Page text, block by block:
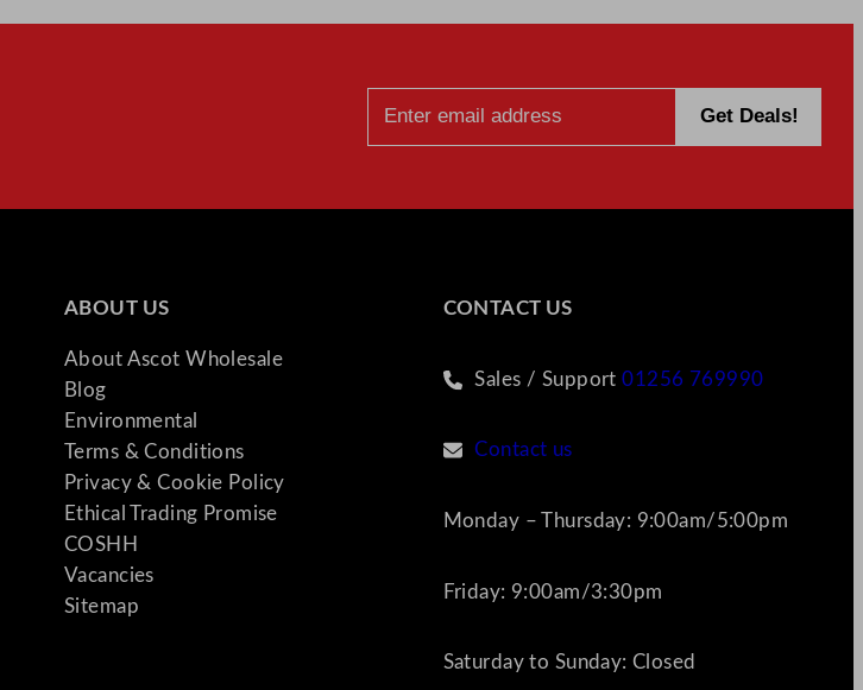
ABOUT US
About Ascot Wholesale
Blog
Environmental
Terms & Conditions
Privacy & Cookie Policy
Ethical Trading Promise
COSHH
Vacancies
Sitemap
CONTACT US
Sales / Support01256 769990
Contact us
Monday – Thursday: 9:00am/5:00pm
Friday: 9:00am/3:30pm
Saturday to Sunday: Closed